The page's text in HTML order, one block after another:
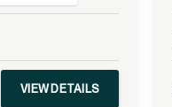
VIEW DETAILS